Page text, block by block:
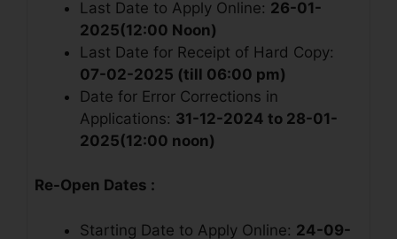
Last Date to Apply Online: 26-01-
2025(12:00 Noon)
Last Date for Receipt of Hard Copy:
07-02-2025 (till 06:00 pm)
Date for Error Corrections in
Applications: 31-12-2024 to 28-01-
2025(12:00 noon)
Re-Open Dates :
Starting Date to Apply Online: 24-09-